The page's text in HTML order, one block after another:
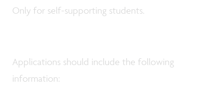
Only for self-supporting students.
Applications should include the following
information: